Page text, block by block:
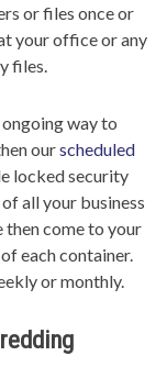
or files once or
your office or any
files.
way to
ourscheduled
locked security
all your business
then come to your
each container.
or monthly.